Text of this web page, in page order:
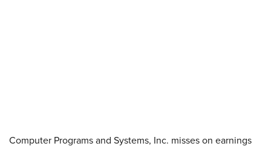
Computer Programs and Systems, Inc. misses on earnings